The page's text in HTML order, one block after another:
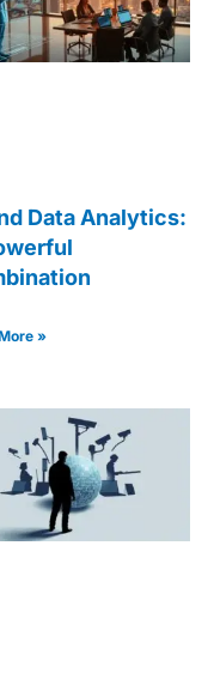
Data Analytics:
»